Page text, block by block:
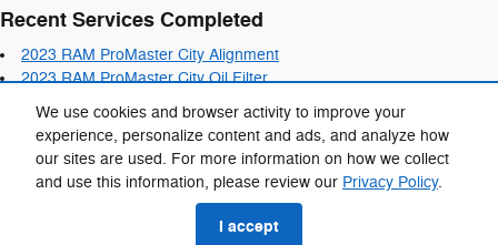
We use cookies and browser activity to improve your
experience, personalize content and ads, and analyze how
our sites are used. For more information on how we collect
and use this information, please review our Privacy Policy.
I accept
Recent Services Completed
2023 RAM ProMaster City Alignment
2023 RAM ProMaster City Oil Filter
2023 RAM ProMaster City Brake Pads
2023 RAM ProMaster City Coolant
Privacy